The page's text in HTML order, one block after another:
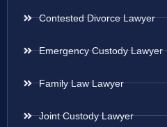
Contested Divorce Lawyer
Emergency Custody Lawyer
Family Law Lawyer
Joint Custody Lawyer